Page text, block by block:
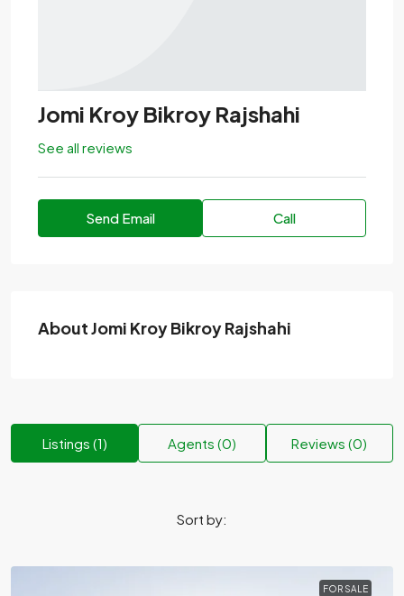
Jomi Kroy Bikroy Rajshahi
See all reviews
Send Email Call
About Jomi Kroy Bikroy Rajshahi
Listings (1) Agents (0) Reviews (0)
Sort by:
FOR SALE